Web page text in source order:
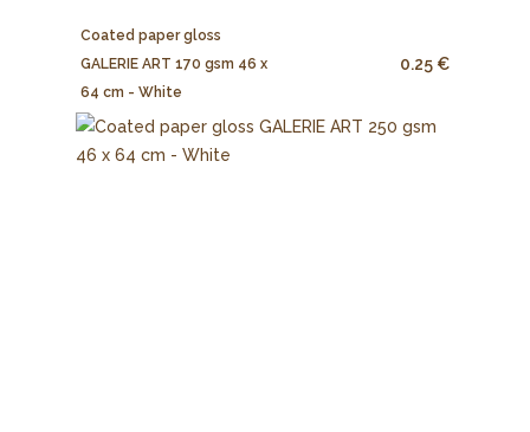
Coated paper gloss
GALERIE ART 170 gsm 46 x
64 cm - White
0.25 €